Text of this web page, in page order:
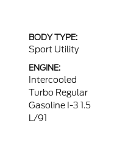
BODY TYPE:
Sport Utility
ENGINE:
Intercooled
Turbo Regular
Gasoline I-3 1.5
L/91